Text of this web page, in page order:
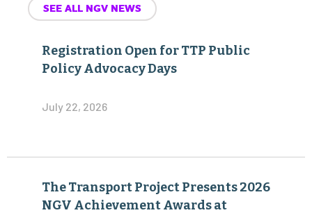
SEE ALL NGV NEWS
Registration Open for TTP Public
Policy Advocacy Days
July 22, 2026
The Transport Project Presents 2026
NGV Achievement Awards at